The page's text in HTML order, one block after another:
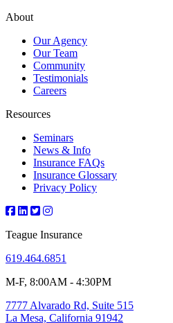
About
Our Agency
Our Team
Community
Testimonials
Careers
Resources
Seminars
News & Info
Insurance FAQs
Insurance Glossary
Privacy Policy
Teague Insurance
619.464.6851
M-F, 8:00AM - 4:30PM
7777 Alvarado Rd, Suite 515
La Mesa, California 91942